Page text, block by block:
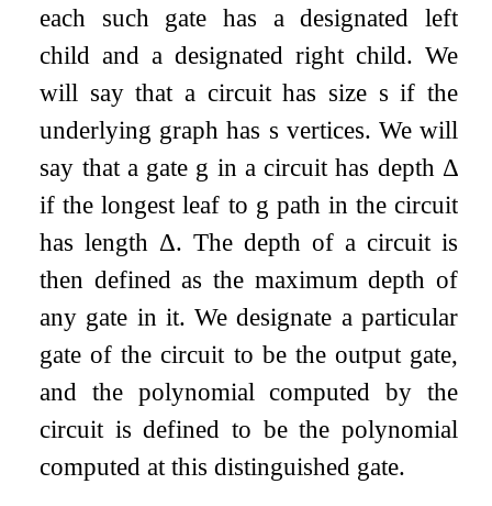
each such gate has a designated left
child and a designated right child. We
will say that a circuit has size s if the
underlying graph has s vertices. We will
say that a gate g in a circuit has depth Δ
if the longest leaf to g path in the circuit
has lengthΔ. The depth of a circuit is
then defined as the maximum depth of
any gate in it. We designate a particular
gate of the circuit to be the output gate,
and the polynomial computed by the
circuit is defined to be the polynomial
computed at this distinguished gate.